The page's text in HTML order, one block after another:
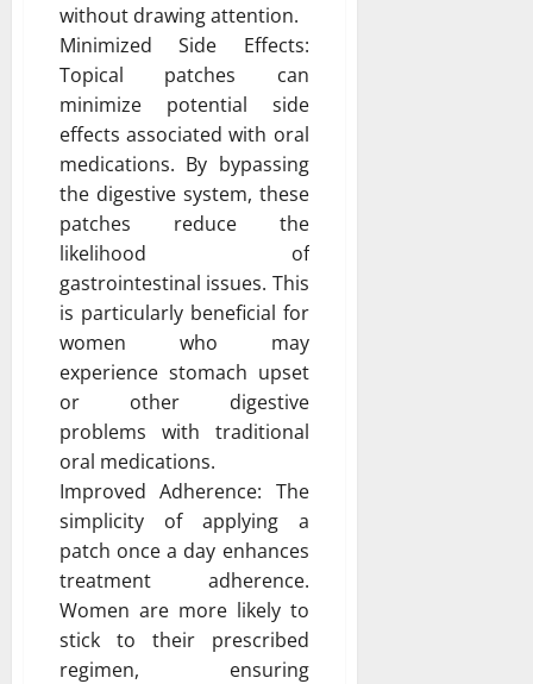
without drawing attention.
Minimized Side Effects:
Topical patches can
minimize potential side
effects associated with oral
medications. By bypassing
the digestive system, these
patches reduce the
likelihood of
gastrointestinal issues. This
is particularly beneficial for
women who may
experience stomach upset
or other digestive
problems with traditional
oral medications.
Improved Adherence: The
simplicity of applying a
patch once a day enhances
treatment adherence.
Women are more likely to
stick to their prescribed
regimen, ensuring